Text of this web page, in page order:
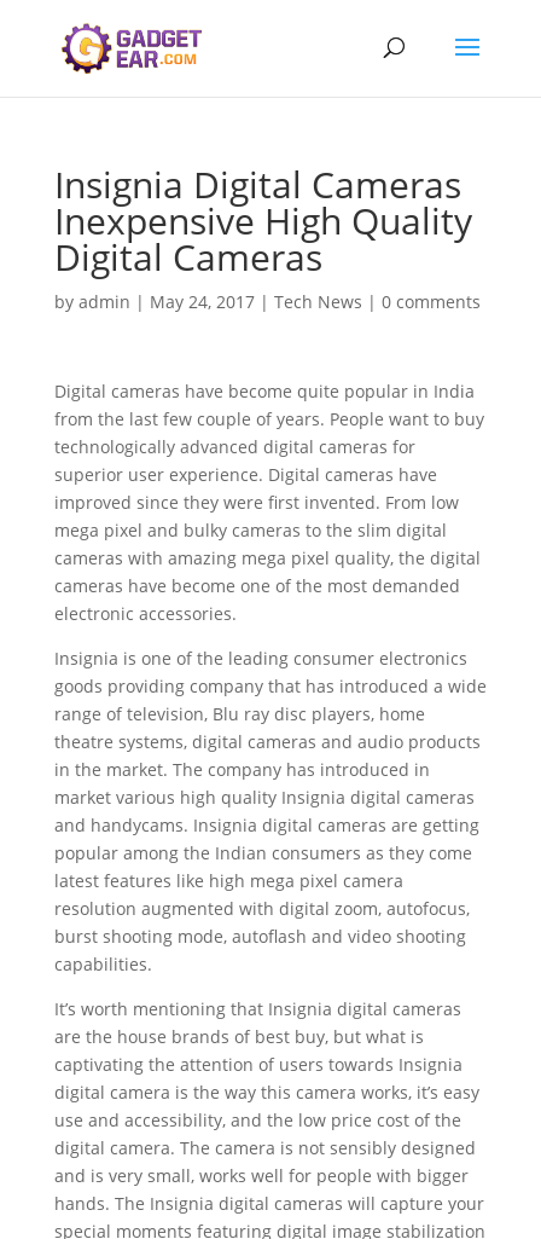
Insignia Digital Cameras
Inexpensive High Quality
Digital Cameras
by admin | May 24, 2017| Tech News | 0 comments
Digital cameras have become quite popular in India
from the last few couple of years. People want to buy
technologically advanced digital cameras for
superior user experience. Digital cameras have
improved since they were first invented. From low
mega pixel and bulky cameras to the slim digital
cameras with amazing mega pixel quality, the digital
cameras have become one of the most demanded
electronic accessories.
Insignia is one of the leading consumer electronics
goods providing company that has introduced a wide
range of television, Blu ray disc players, home
theatre systems, digital cameras and audio products
in the market. The company has introduced in
market various high quality Insignia digital cameras
and handycams. Insignia digital cameras are getting
popular among the Indian consumers as they come
latest features like high mega pixel camera
resolution augmented with digital zoom, autofocus,
burst shooting mode, autoflash and video shooting
capabilities.
It’s worth mentioning that Insignia digital cameras
are the house brands of best buy, but what is
captivating the attention of users towards Insignia
digital camera is the way this camera works, it’s easy
use and accessibility, and the low price cost of the
digital camera. The camera is not sensibly designed
and is very small, works well for people with bigger
hands. The Insignia digital cameras will capture your
special moments featuring digital image stabilization